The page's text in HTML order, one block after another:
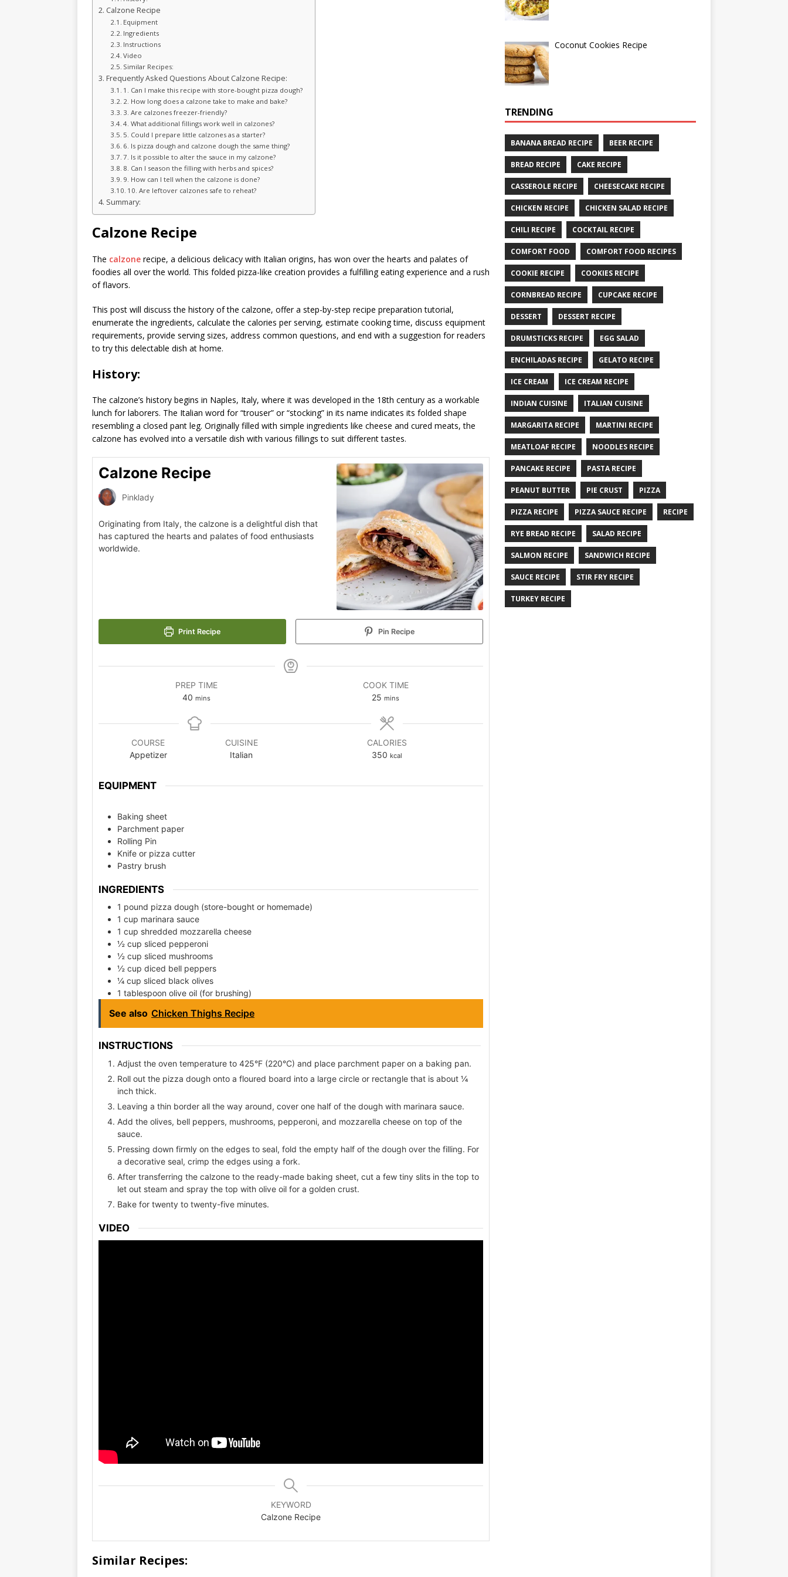
Calzone Recipe
Equipment
Ingredients
Instructions
Video
Similar Recipes:
Frequently Asked Questions About Calzone Recipe:
1. Can I make this recipe with store-bought pizza dough?
2. How long does a calzone take to make and bake?
3. Are calzones freezer-friendly?
4. What additional fillings work well in calzones?
5. Could I prepare little calzones as a starter?
6. Is pizza dough and calzone dough the same thing?
7. Is it possible to alter the sauce in my calzone?
8. Can I season the filling with herbs and spices?
9. How can I tell when the calzone is done?
10. Are leftover calzones safe to reheat?
Summary:
Calzone Recipe
The calzone recipe, a delicious delicacy with Italian origins, has won over the hearts and palates of
foodies all over the world. This folded pizza-like creation provides a fulfilling eating experience and a rush
of flavors.
This post will discuss the history of the calzone, offer a step-by-step recipe preparation tutorial,
enumerate the ingredients, calculate the calories per serving, estimate cooking time, discuss equipment
requirements, provide serving sizes, address common questions, and end with a suggestion for readers
to try this delectable dish at home.
History:
The calzone’s history begins in Naples, Italy, where it was developed in the 18th century as a workable
lunch for laborers. The Italian word for “trouser” or “stocking” in its name indicates its folded shape
resembling a closed pant leg. Originally filled with simple ingredients like cheese and cured meats, the
calzone has evolved into a versatile dish with various fillings to suit different tastes.
Calzone Recipe
Pinklady
Originating from Italy, the calzone is a delightful dish that
has captured the hearts and palates of food enthusiasts
worldwide.
Print Recipe Pin Recipe
PREP TIME
40 mins
COOK TIME
25 mins
COURSE
Appetizer
CUISINE
Italian
CALORIES
350 kcal
EQUIPMENT
Baking sheet
Parchment paper
Rolling Pin
Knife or pizza cutter
Pastry brush
INGREDIENTS
1 pound pizza dough (store-bought or homemade)
1 cup marinara sauce
1 cup shredded mozzarella cheese
½ cup sliced pepperoni
½ cup sliced mushrooms
½ cup diced bell peppers
¼ cup sliced black olives
1 tablespoon olive oil (for brushing)
See also Chicken Thighs Recipe
INSTRUCTIONS
Adjust the oven temperature to 425°F (220°C) and place parchment paper on a baking pan.
Roll out the pizza dough onto a floured board into a large circle or rectangle that is about ¼
inch thick.
Leaving a thin border all the way around, cover one half of the dough with marinara sauce.
Add the olives, bell peppers, mushrooms, pepperoni, and mozzarella cheese on top of the
sauce.
Pressing down firmly on the edges to seal, fold the empty half of the dough over the filling. For
a decorative seal, crimp the edges using a fork.
After transferring the calzone to the ready-made baking sheet, cut a few tiny slits in the top to
let out steam and spray the top with olive oil for a golden crust.
Bake for twenty to twenty-five minutes.
VIDEO
KEYWORD
Calzone Recipe
Similar Recipes:
Coconut Cookies Recipe
TRENDING
BANANA BREAD RECIPE BEER RECIPE
BREAD RECIPE CAKE RECIPE
CASSEROLE RECIPE CHEESECAKE RECIPE
CHICKEN RECIPE CHICKEN SALAD RECIPE
CHILI RECIPE COCKTAIL RECIPE
COMFORT FOOD COMFORT FOOD RECIPES
COOKIE RECIPE COOKIES RECIPE
CORNBREAD RECIPE CUPCAKE RECIPE
DESSERT DESSERT RECIPE
DRUMSTICKS RECIPE EGG SALAD
ENCHILADAS RECIPE GELATO RECIPE
ICE CREAM ICE CREAM RECIPE
INDIAN CUISINE ITALIAN CUISINE
MARGARITA RECIPE MARTINI RECIPE
MEATLOAF RECIPE NOODLES RECIPE
PANCAKE RECIPE PASTA RECIPE
PEANUT BUTTER PIE CRUST PIZZA
PIZZA RECIPE PIZZA SAUCE RECIPE RECIPE
RYE BREAD RECIPE SALAD RECIPE
SALMON RECIPE SANDWICH RECIPE
SAUCE RECIPE STIR FRY RECIPE
TURKEY RECIPE